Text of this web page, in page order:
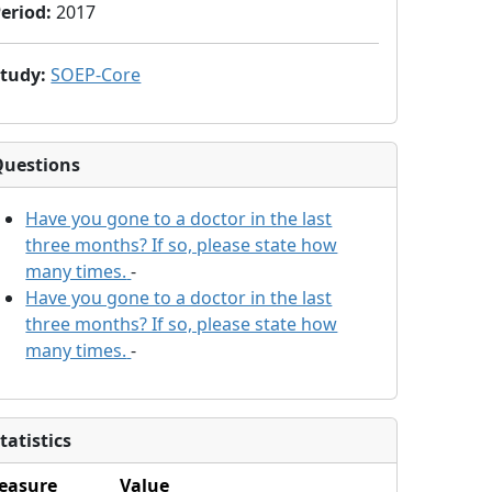
: 2017
: SOEP-Core
Have you gone to a doctor in the last
three months? If so, please state how
many times. -
Have you gone to a doctor in the last
three months? If so, please state how
many times. -
Value